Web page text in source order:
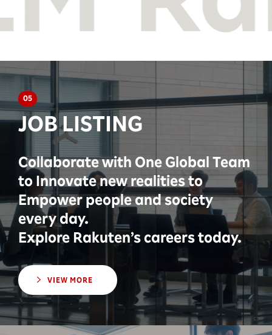
05
JOB LISTING
Collaborate with One Global Team
to Innovate new realities to
Empower people and society
every day.
Explore Rakuten’s careers today.
VIEW MORE